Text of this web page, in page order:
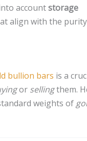
accountstorage
align with the
bullion bars is a
or sellingthem.
weights of